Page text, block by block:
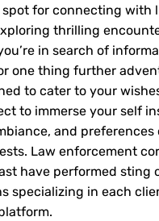
for connecting with
thrilling
in search of
one thing further
to cater to your
to immerse your self
and preferences
Law enforcement
have performed sting
specializing in each